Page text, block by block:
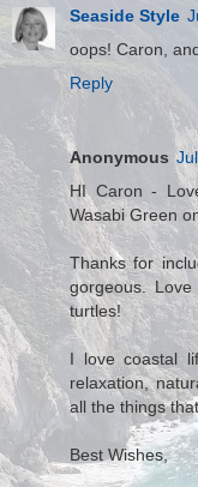
Seaside Style
oops! Caron,
Reply
Anonymous
HI Caron -
Wasabi Green
Thanks for
gorgeous.
turtles!
I love coastal
relaxation,
all the things
Best Wishes,